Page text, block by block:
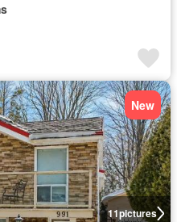
11pictures
New